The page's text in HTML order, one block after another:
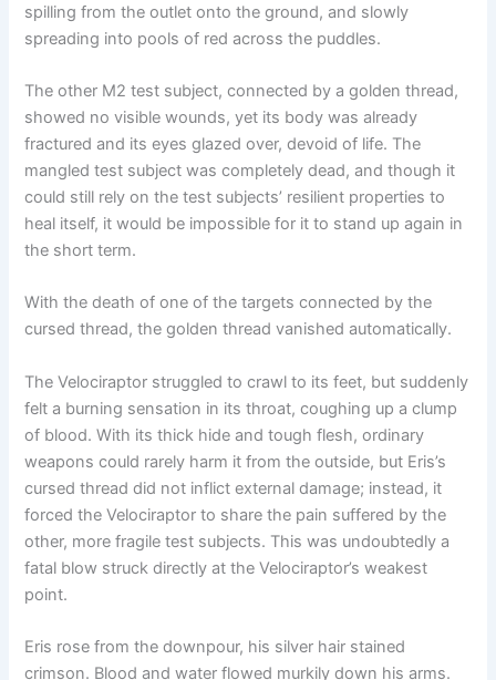
spilling from the outlet onto the ground, and slowly
spreading into pools of red across the puddles.
The other M2 test subject, connected by a golden thread,
showed no visible wounds, yet its body was already
fractured and its eyes glazed over, devoid of life. The
mangled test subject was completely dead, and though it
could still rely on the test subjects’ resilient properties to
heal itself, it would be impossible for it to stand up again in
the short term.
With the death of one of the targets connected by the
cursed thread, the golden thread vanished automatically.
The Velociraptor struggled to crawl to its feet, but suddenly
felt a burning sensation in its throat, coughing up a clump
of blood. With its thick hide and tough flesh, ordinary
weapons could rarely harm it from the outside, but Eris’s
cursed thread did not inflict external damage; instead, it
forced the Velociraptor to share the pain suffered by the
other, more fragile test subjects. This was undoubtedly a
fatal blow struck directly at the Velociraptor’s weakest
point.
Eris rose from the downpour, his silver hair stained
crimson. Blood and water flowed murkily down his arms.